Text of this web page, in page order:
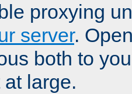
proxying
server.
both to
large.